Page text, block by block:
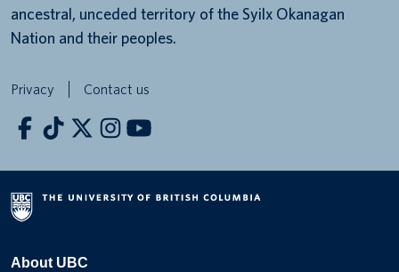
ancestral, unceded territory of the Syilx Okanagan
Nation and their peoples.
Privacy Contact us
About UBC